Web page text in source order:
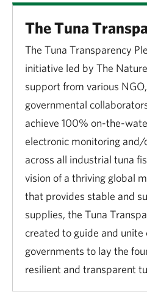
The Tuna
The Tuna Transparency
initiative led by The
support from various
governmental
achieve 100% on-the-
electronic monitoring
across all industrial tuna
vision of a thriving global
that provides stable and
supplies, the Tuna
created to guide and unite
governments to lay the
resilient and transparent